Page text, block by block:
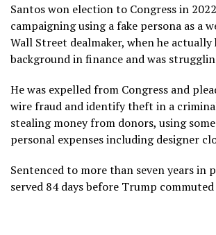
Santos won election to Congress in
campaigning using a fake persona as a
Wall Street dealmaker, when he actually
background in finance and was
He was expelled from Congress and
wire fraud and identify theft in a
stealing money from donors, using
personal expenses including designer
Sentenced to more than seven years in
served 84 days before Trump